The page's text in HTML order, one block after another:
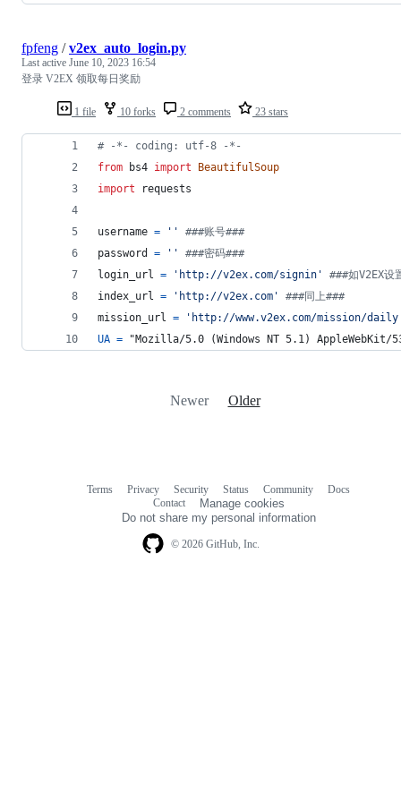
1 file 10 forks 2 comments 23 stars
fpfeng /v2ex_auto_login.py
Last active June 10, 2023 16:54
登录 V2EX 领取每日奖励
# -*- coding: utf-8 -*-
from
bs4 import
BeautifulSoup
import
requests
username = ''
###账号###
password
= ''
###密码###
login_url
= 'http://v2ex.com/signin'
###如V2EX
index_url
= 'http://v2ex.com'
###同上###
mission_url
=
'http://www.v2ex.com/mission/
UA = "Mozilla/5.0 (Windows NT 5.1) AppleWebKit/
Newer Older
© 2026 GitHub, Inc.
Terms Privacy Security Status Community
Docs
Contact
Manage cookies
Do not share my personal information